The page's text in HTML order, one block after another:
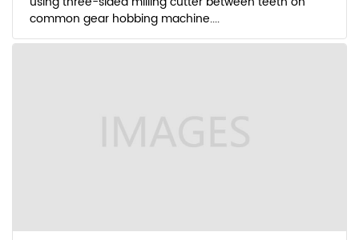
common gear hobbing machine....